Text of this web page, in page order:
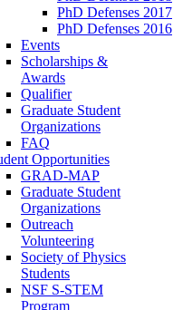
PhD Defenses 2017
PhD Defenses 2016
Events
Scholarships &
Awards
Qualifier
Graduate Student
Organizations
FAQ
Opportunities
GRAD-MAP
Graduate Student
Organizations
Outreach
Volunteering
Society of Physics
Students
NSF S-STEM
Program